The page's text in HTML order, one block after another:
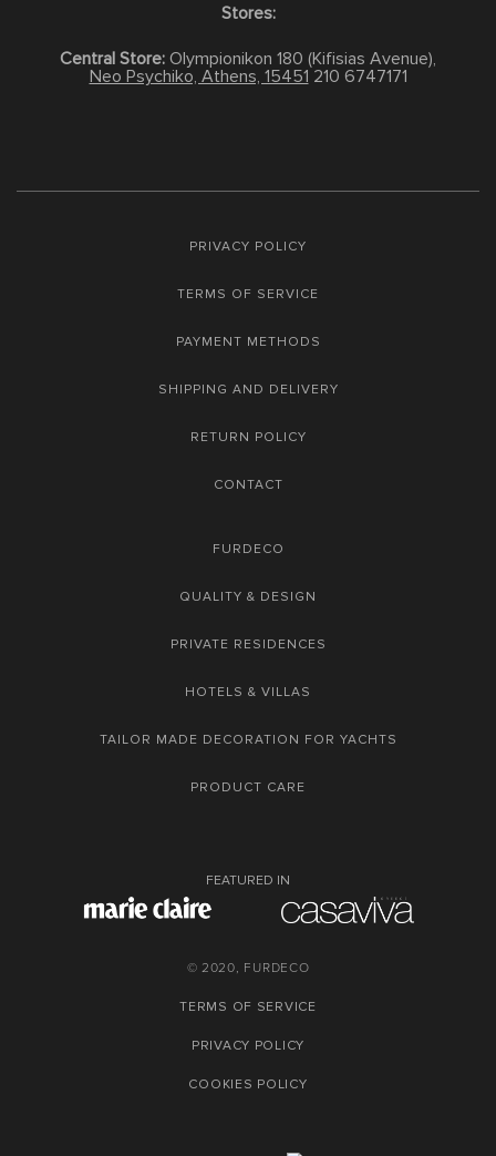
Stores:
Central Store: Olympionikon 180 (Kifisias Avenue),
Neo Psychiko, Athens, 15451 210 6747171
PRIVACY POLICY
TERMS OF SERVICE
PAYMENT METHODS
SHIPPING AND DELIVERY
RETURN POLICY
CONTACT
FURDECO
QUALITY & DESIGN
PRIVATE RESIDENCES
HOTELS & VILLAS
TAILOR MADE DECORATION FOR YACHTS
PRODUCT CARE
FEATURED IN
© 2020, FURDECO
TERMS OF SERVICE
PRIVACY POLICY
COOKIES POLICY